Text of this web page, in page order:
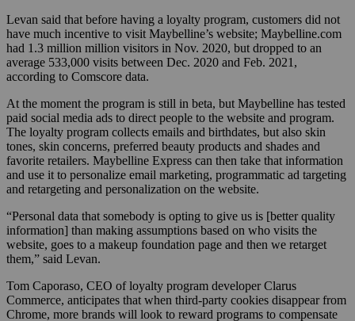
Levan said that before having a loyalty program, customers did not
have much incentive to visit Maybelline’s website; Maybelline.com
had 1.3 million million visitors in Nov. 2020, but dropped to an
average 533,000 visits between Dec. 2020 and Feb. 2021,
according to Comscore data.
At the moment the program is still in beta, but Maybelline has tested
paid social media ads to direct people to the website and program.
The loyalty program collects emails and birthdates, but also skin
tones, skin concerns, preferred beauty products and shades and
favorite retailers. Maybelline Express can then take that information
and use it to personalize email marketing, programmatic ad targeting
and retargeting and personalization on the website.
“Personal data that somebody is opting to give us is [better quality
information] than making assumptions based on who visits the
website, goes to a makeup foundation page and then we retarget
them,” said Levan.
Tom Caporaso, CEO of loyalty program developer Clarus
Commerce, anticipates that when third-party cookies disappear from
Chrome, more brands will look to reward programs to compensate